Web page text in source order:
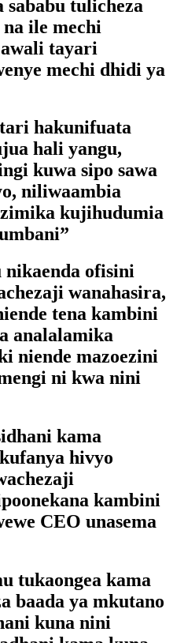
tulicheza
ile mechi
tayari
mechi dhidi ya
hakunifuata
hali yangu,
kuwa sipo sawa
niliwaambia
kujihudumia
ofisini
wanahasira,
tena kambini
analalamika
niende mazoezini
ni kwa nini
kama
hivyo
kambini
CEO unasema
tukaongea kama
baada ya mkutano
kuna nini